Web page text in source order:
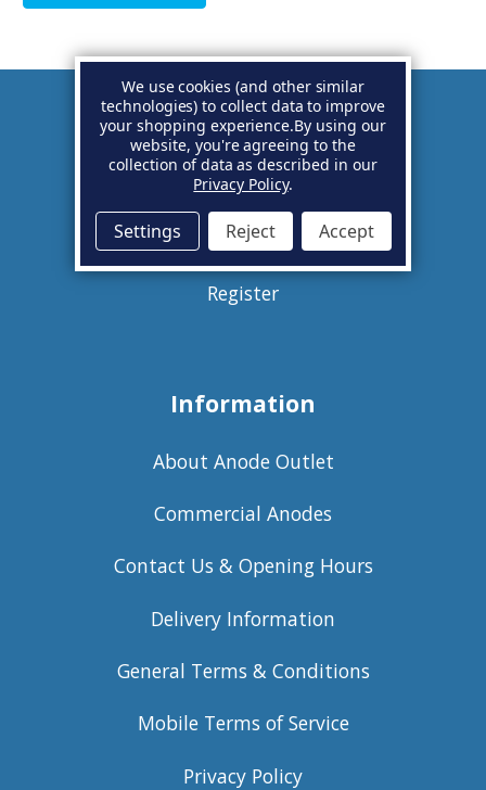
Account
Basket
Sign in
Register
Information
About Anode Outlet
Commercial Anodes
Contact Us & Opening Hours
Delivery Information
General Terms & Conditions
Mobile Terms of Service
Privacy Policy
We use cookies (and other similar
technologies) to collect data to improve
your shopping experience.By using our
website, you're agreeing to the
collection of data as described in our
Privacy Policy.
Settings Reject Accept